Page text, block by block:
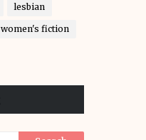
lesbian
women's fiction